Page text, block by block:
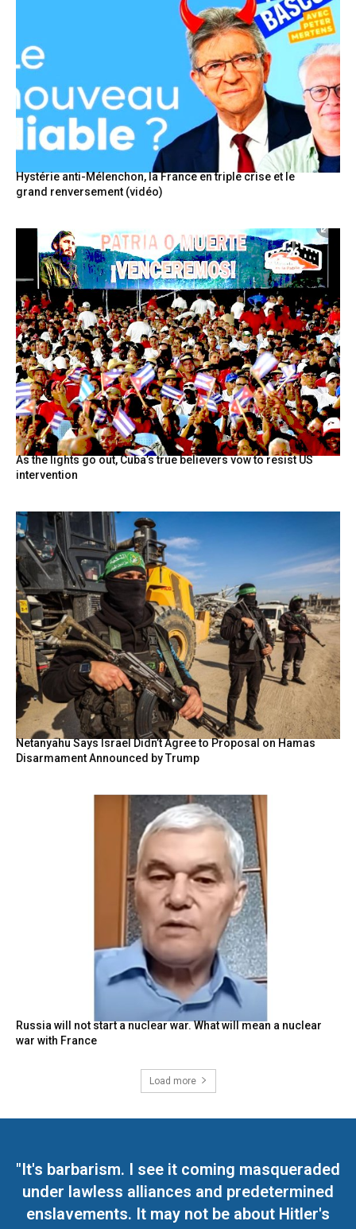
Hystérie anti-Mélenchon, la France en triple crise et le
grand renversement (vidéo)
As the lights go out, Cuba’s true believers vow to resist US
intervention
Netanyahu Says Israel Didn’t Agree to Proposal on Hamas
Disarmament Announced by Trump
Russia will not start a nuclear war. What will mean a nuclear
war with France
Load more
"It's barbarism. I see it coming masqueraded
under lawless alliances and predetermined
enslavements. It may not be about Hitler's